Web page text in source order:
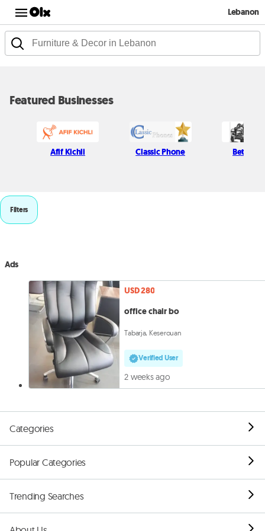
Lebanon
Featured Businesses
Afif Kichli Classic Phone Beton
Filters
Ads
USD 280
office chair bo
Tabarja, Keserouan
Verified User
2 weeks ago
Categories
Popular Categories
Trending Searches